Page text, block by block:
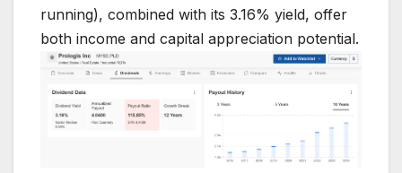
running), combined with its 3.16% yield, offer
both income and capital appreciation potential.